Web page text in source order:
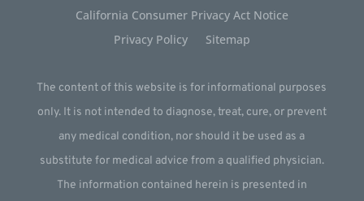
California Consumer Privacy Act Notice
Privacy Policy
Sitemap
The content of this website is for informational purposes
only. It is not intended to diagnose, treat, cure, or prevent
any medical condition, nor should it be used as a
substitute for medical advice from a qualified physician.
The information contained herein is presented in